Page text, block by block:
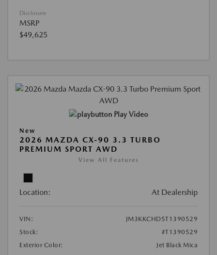
Disclosure
MSRP
$49,625
Play Video
New
2026 MAZDA CX-90 3.3 TURBO
PREMIUM SPORT AWD
View All Features
Location: At Dealership
VIN:
JM3KKCHD5T1390529
Stock:
#T1390529
Exterior Color:
Jet Black Mica